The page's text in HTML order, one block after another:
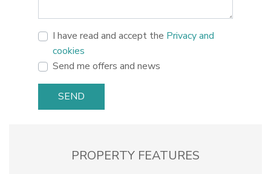
I have read and accept the Privacy and
cookies
Send me offers and news
SEND
PROPERTY FEATURES